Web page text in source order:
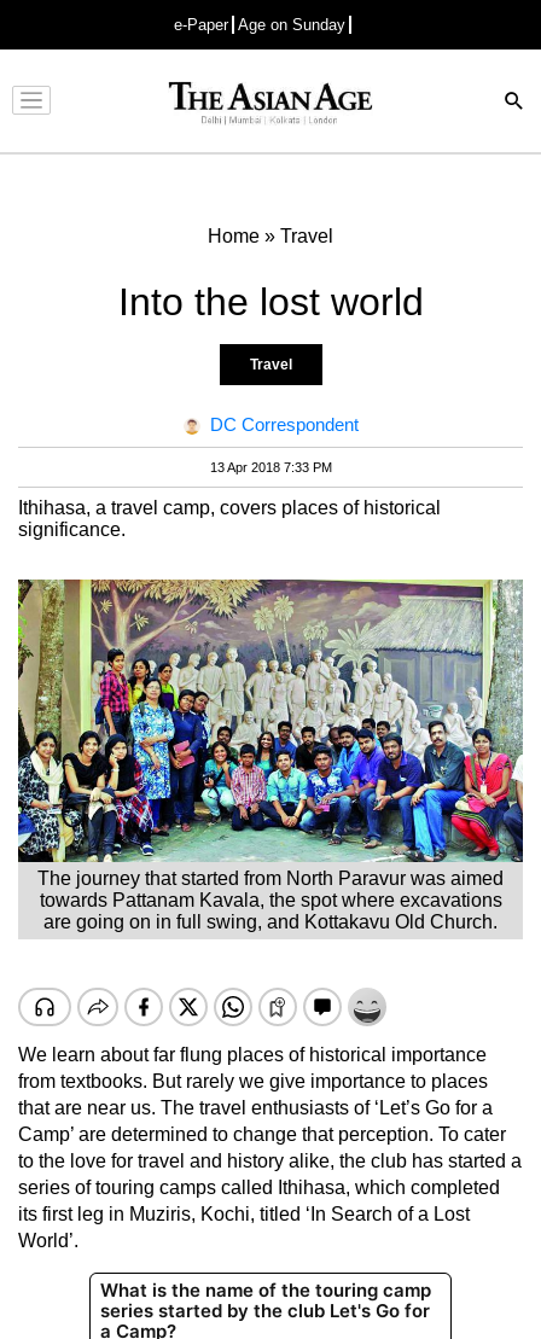
e-Paper Age on Sunday
Advertisement
Home » Travel
Into the lost world
Travel
DC Correspondent
13 Apr 2018 7:33 PM
Ithihasa, a travel camp, covers places of historical
significance.
The journey that started from North Paravur was aimed
towards Pattanam Kavala, the spot where excavations
are going on in full swing, and Kottakavu Old Church.
We learn about far flung places of historical importance
from textbooks. But rarely we give importance to places
that are near us. The travel enthusiasts of ‘Let’s Go for a
Camp’ are determined to change that perception. To cater
to the love for travel and history alike, the club has started a
series of touring camps called Ithihasa, which completed
its first leg in Muziris, Kochi, titled ‘In Search of a Lost
World’.